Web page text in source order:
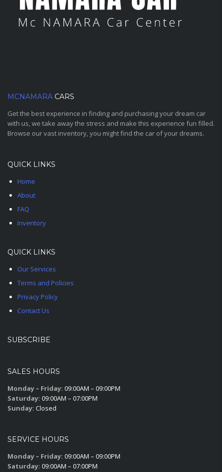
MCNAMARA CARS
Get the best experience in finding and purchasing your dream car
with us, we take away the stress and make this experience fun filled.
Browse our vast inventory, you might find the car of your dreams.
QUICK LINKS
Home
About
FAQ
Inventory
QUICK LINKS
Our Services
Terms and Policies
Privacy Policy
Contact Us
SUBSCRIBE
SALES HOURS
Monday – Friday: 09:00AM – 09:00PM
Saturday: 09:00AM – 07:00PM
Sunday: Closed
SERVICE HOURS
Monday – Friday: 09:00AM – 09:00PM
Saturday: 09:00AM – 07:00PM